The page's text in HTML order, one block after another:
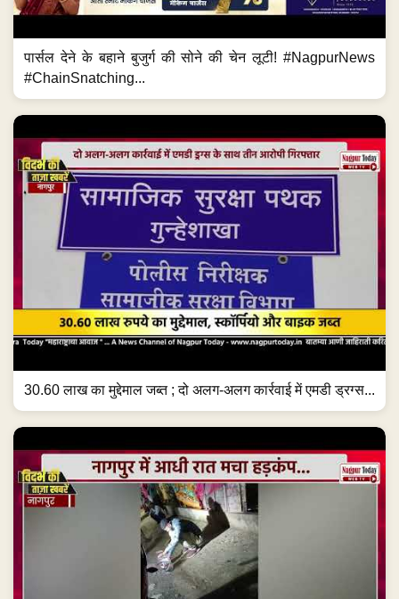
पार्सल देने के बहाने बुजुर्ग की सोने की चेन लूटी! #NagpurNews
#ChainSnatching...
30.60 लाख का मुद्देमाल जब्त ; दो अलग-अलग कार्रवाई में एमडी ड्रग्स...